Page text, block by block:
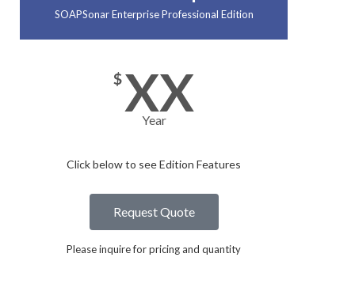
SOAPSonar Enterprise Professional Edition
$XX
Year
Click below to see Edition Features​
Request Quote
Please inquire for pricing and quantity